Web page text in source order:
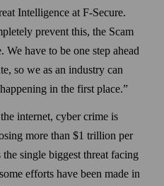
Intelligence at F‑Secure.
prevent this, the Scam
have to be one step ahead
so we as an industry can
in the first place.”
internet, cyber crime is
more than $1 trillion per
the single biggest threat facing
efforts have been made in